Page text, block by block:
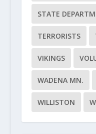
STATE
TERRORISTS
VIKINGS
WADENA MN.
WILLISTON